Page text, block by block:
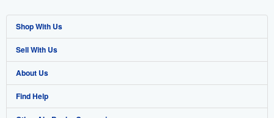
Shop With Us
Advanced Search
Browse Collections
My Account
Sell With Us
Start Selling
Join Our Affiliate Programme
About Us
About AbeBooks
Find Help